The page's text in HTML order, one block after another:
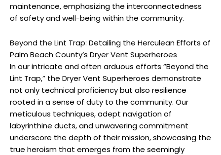
maintenance, emphasizing the interconnectedness
of safety and well-being within the community.
Beyond the Lint Trap: Detailing the Herculean Efforts of
Palm Beach County’s Dryer Vent Superheroes
In our intricate and often arduous efforts “Beyond the
Lint Trap,” the Dryer Vent Superheroes demonstrate
not only technical proficiency but also resilience
rooted in a sense of duty to the community. Our
meticulous techniques, adept navigation of
labyrinthine ducts, and unwavering commitment
underscore the depth of their mission, showcasing the
true heroism that emerges from the seemingly